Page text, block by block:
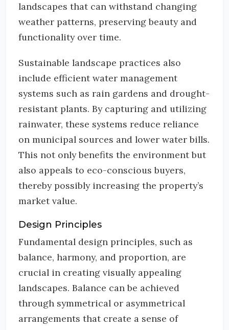
landscapes that can withstand changing
weather patterns, preserving beauty and
functionality over time.
Sustainable landscape practices also
include efficient water management
systems such as rain gardens and drought-
resistant plants. By capturing and utilizing
rainwater, these systems reduce reliance
on municipal sources and lower water bills.
This not only benefits the environment but
also appeals to eco-conscious buyers,
thereby possibly increasing the property’s
market value.
Design Principles
Fundamental design principles, such as
balance, harmony, and proportion, are
crucial in creating visually appealing
landscapes. Balance can be achieved
through symmetrical or asymmetrical
arrangements that create a sense of